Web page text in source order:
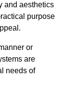
and aesthetics
purpose
or
are
needs of